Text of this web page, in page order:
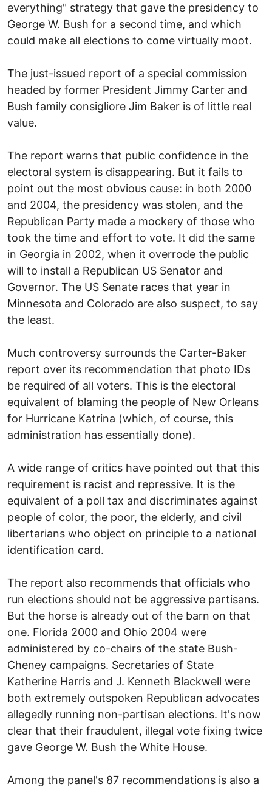
everything" strategy that gave the presidency to
George W. Bush for a second time, and which
could make all elections to come virtually moot.
The just-issued report of a special commission
headed by former President Jimmy Carter and
Bush family consigliore Jim Baker is of little real
value.
The report warns that public confidence in the
electoral system is disappearing. But it fails to
point out the most obvious cause: in both 2000
and 2004, the presidency was stolen, and the
Republican Party made a mockery of those who
took the time and effort to vote. It did the same
in Georgia in 2002, when it overrode the public
will to install a Republican US Senator and
Governor. The US Senate races that year in
Minnesota and Colorado are also suspect, to say
the least.
Much controversy surrounds the Carter-Baker
report over its recommendation that photo IDs
be required of all voters. This is the electoral
equivalent of blaming the people of New Orleans
for Hurricane Katrina (which, of course, this
administration has essentially done).
A wide range of critics have pointed out that this
requirement is racist and repressive. It is the
equivalent of a poll tax and discriminates against
people of color, the poor, the elderly, and civil
libertarians who object on principle to a national
identification card.
The report also recommends that officials who
run elections should not be aggressive partisans.
But the horse is already out of the barn on that
one. Florida 2000 and Ohio 2004 were
administered by co-chairs of the state Bush-
Cheney campaigns. Secretaries of State
Katherine Harris and J. Kenneth Blackwell were
both extremely outspoken Republican advocates
allegedly running non-partisan elections. It's now
clear that their fraudulent, illegal vote fixing twice
gave George W. Bush the White House.
Among the panel's 87 recommendations is also a